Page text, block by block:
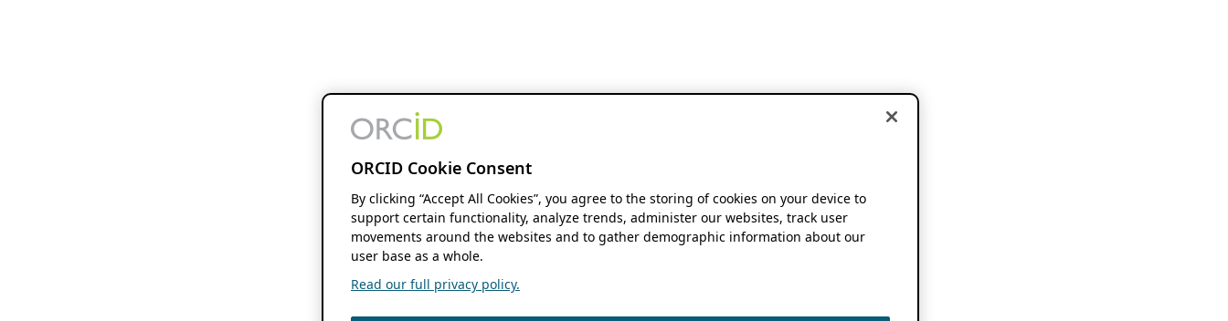
ORCID Cookie Consent
By clicking “Accept All Cookies”, you agree to the storing of cookies on your device to
support certain functionality, analyze trends, administer our websites, track user
movements around the websites and to gather demographic information about our
user base as a whole.
Read our full privacy policy.